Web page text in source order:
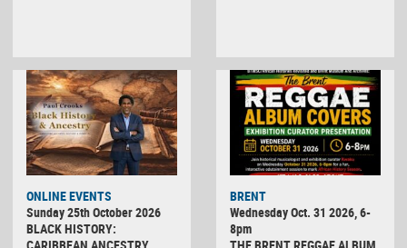
ONLINE EVENTS
Sunday 25th October 2026
BLACK HISTORY:
BRENT
Wednesday Oct. 31 2026, 6-
8pm